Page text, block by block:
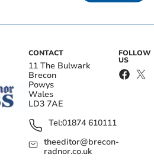
CONTACT
11 The Bulwark
Brecon
Powys
Wales
LD3 7AE
Tel:01874 610111
theeditor@brecon-
radnor.co.uk
FOLLOW
US